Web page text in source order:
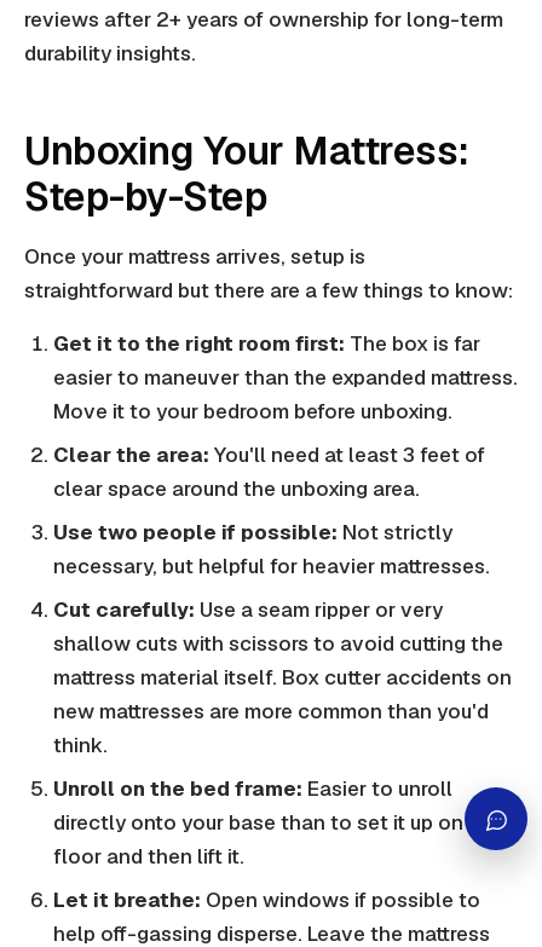
reviews after 2+ years of ownership for long-term
durability insights.
Unboxing Your Mattress:
Step-by-Step
Once your mattress arrives, setup is
straightforward but there are a few things to know:
Get it to the right room first: The box is far
easier to maneuver than the expanded mattress.
Move it to your bedroom before unboxing.
Clear the area: You'll need at least 3 feet of
clear space around the unboxing area.
Use two people if possible: Not strictly
necessary, but helpful for heavier mattresses.
Cut carefully: Use a seam ripper or very
shallow cuts with scissors to avoid cutting the
mattress material itself. Box cutter accidents on
new mattresses are more common than you'd
think.
Unroll on the bed frame: Easier to unroll
directly onto your base than to set it up on the
floor and then lift it.
Let it breathe: Open windows if possible to
help off-gassing disperse. Leave the mattress